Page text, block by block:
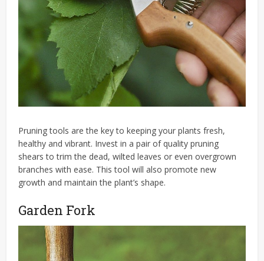
Pruning tools are the key to keeping your plants fresh,
healthy and vibrant. Invest in a pair of quality pruning
shears to trim the dead, wilted leaves or even overgrown
branches with ease. This tool will also promote new
growth and maintain the plant’s shape.
Garden Fork